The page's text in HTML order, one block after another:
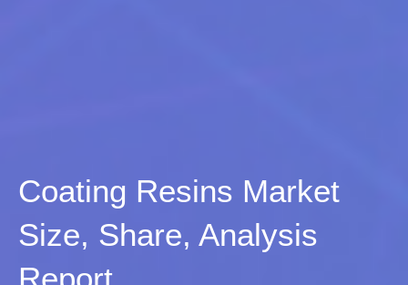
Coating Resins Market
Size, Share, Analysis